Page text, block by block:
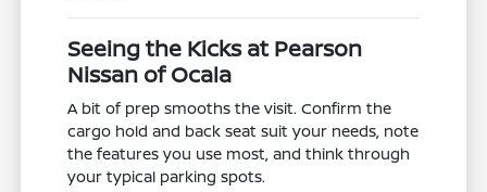
Seeing the Kicks at Pearson
Nissan of Ocala
A bit of prep smooths the visit. Confirm the
cargo hold and back seat suit your needs, note
the features you use most, and think through
your typical parking spots.